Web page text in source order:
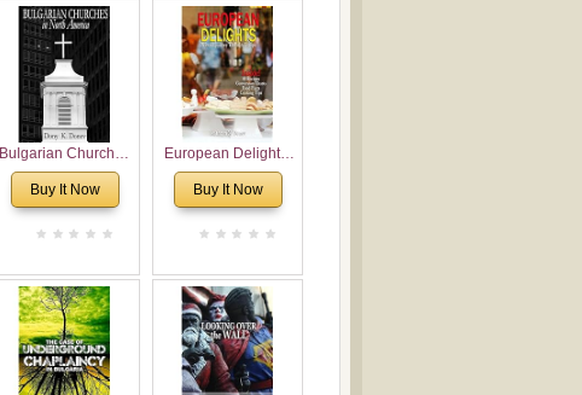
Voronaev children
Bulgarian Churches
in North America:
Analytical Overview
Congregations
Considering
Cultural, Economical
and Leadership
Dimensions
Buy It Now
European Delights:
A Sweet Journey
Through Europe
Buy It Now